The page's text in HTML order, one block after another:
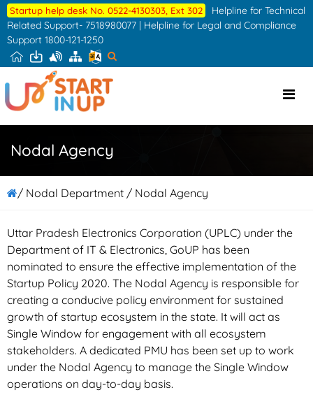
Skip
to
the
content
Startup help desk No. 0522-4130303, Ext 302
Helpline for Technical
Related Support- 7518980077 | Helpline for Legal and Compliance
Support 1800-121-1250
Nodal Agency
/ Nodal Department / Nodal Agency
Uttar Pradesh Electronics Corporation (UPLC) under the
Department of IT & Electronics, GoUP has been
nominated to ensure the effective implementation of the
Startup Policy 2020. The Nodal Agency is responsible for
creating a conducive policy environment for sustained
growth of startup ecosystem in the state. It will act as
Single Window for engagement with all ecosystem
stakeholders. A dedicated PMU has been set up to work
under the Nodal Agency to manage the Single Window
operations on day-to-day basis.